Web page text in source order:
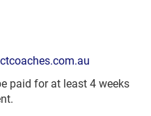
paid for at least 4 weeks